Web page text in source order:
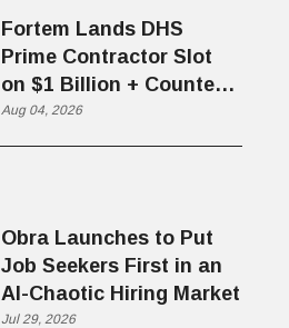
Fortem Lands DHS
Prime Contractor Slot
on $1 Billion + Counter-
Drone Contract
Aug 04, 2026
Obra Launches to Put
Job Seekers First in an
AI-Chaotic Hiring Market
Jul 29, 2026